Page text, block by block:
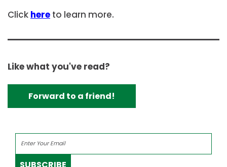
Click here to learn more.
Like what you've read?
Forward to a friend!